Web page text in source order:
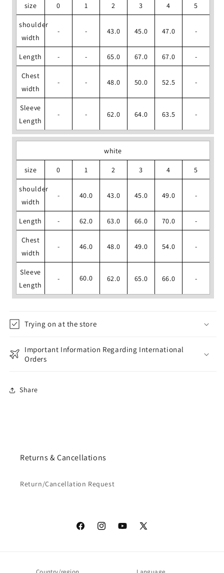
size 0 1 2 3 4 5
shoulder
width
- - 43.0 45.0 47.0 -
Length - - 65.0 67.0 67.0 -
Chest
width
- - 48.0 50.0 52.5 -
Sleeve
Length
- - 62.0 64.0 63.5 -
white
size 0 1 2 3 4 5
shoulder
width
- 40.0 43.0 45.0 49.0 -
Length - 62.0 63.0 66.0 70.0 -
Chest
width
- 46.0 48.0 49.0 54.0 -
Sleeve
Length
- 60.0 62.0 65.0 66.0 -
Trying on at the store
Important Information Regarding International
Orders
Share
Returns & Cancellations
Return/Cancellation Request
FacebookInstagramYouTube
X